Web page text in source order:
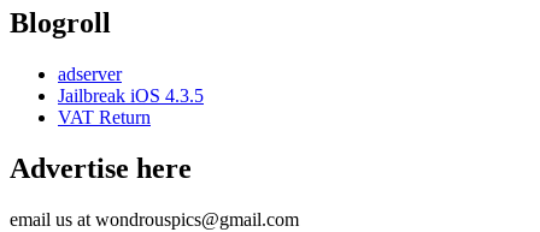
Blogroll
adserver
Jailbreak iOS 4.3.5
VAT Return
Advertise here
email us at wondrouspics@gmail.com